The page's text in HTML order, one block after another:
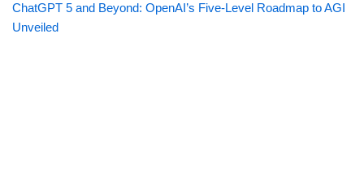
ChatGPT 5 and Beyond: OpenAI’s Five-Level Roadmap to AGI
Unveiled